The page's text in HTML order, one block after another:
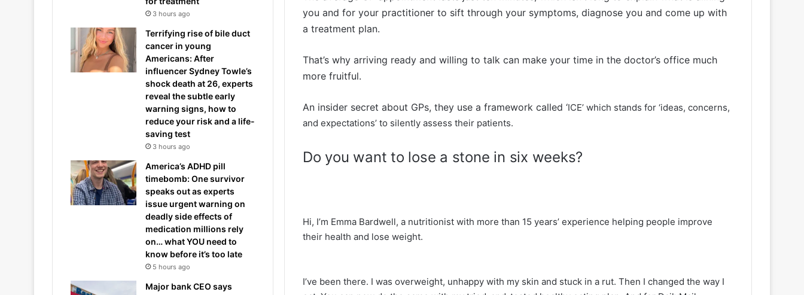
you and for your practitioner to sift through your symptoms, diagnose you and come up with
a treatment plan.
That’s why arriving ready and willing to talk can make your time in the doctor’s office much
more fruitful.
An insider secret about GPs, they use a framework called ‘ICE’ which stands for ‘ideas, concerns,
and expectations’ to silently assess their patients.
Do you want to lose a stone in six weeks?
Hi, I’m Emma Bardwell, a nutritionist with more than 15 years’ experience helping people improve
their health and lose weight.
I’ve been there. I was overweight, unhappy with my skin and stuck in a rut. Then I changed the way I
3 hours ago
Terrifying rise of bile duct
cancer in young
Americans: After
influencer Sydney Towle’s
shock death at 26, experts
reveal the subtle early
warning signs, how to
reduce your risk and a life-
saving test
3 hours ago
America’s ADHD pill
timebomb: One survivor
speaks out as experts
issue urgent warning on
deadly side effects of
medication millions rely
on… what YOU need to
know before it’s too late
5 hours ago
Major bank CEO says